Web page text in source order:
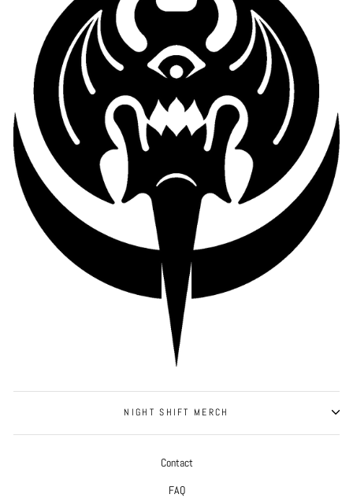
NIGHT SHIFT MERCH
Contact
FAQ